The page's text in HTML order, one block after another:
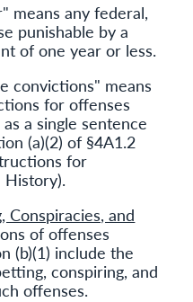
any federal,
punishable by a
of one year or less.
means
for offenses
a single sentence
(a)(2) of §4A1.2
for
History).
Conspiracies, and
of offenses
(b)(1) include the
conspiring, and
offenses.